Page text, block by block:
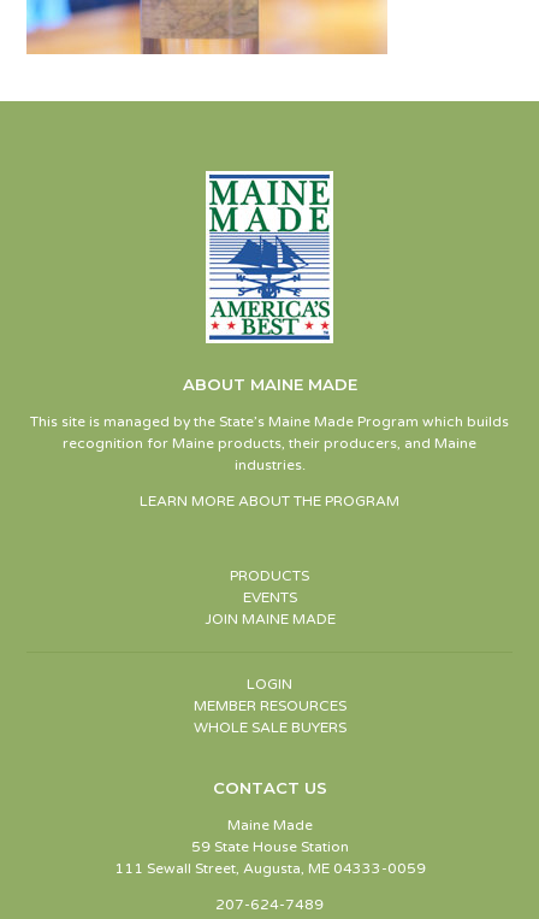
ABOUT MAINE MADE
This site is managed by the State’s Maine Made Program which builds
recognition for Maine products, their producers, and Maine
industries.
LEARN MORE ABOUT THE PROGRAM
PRODUCTS
EVENTS
JOIN MAINE MADE
LOGIN
MEMBER RESOURCES
WHOLE SALE BUYERS
CONTACT US
Maine Made
59 State House Station
111 Sewall Street, Augusta, ME 04333-0059
207-624-7489